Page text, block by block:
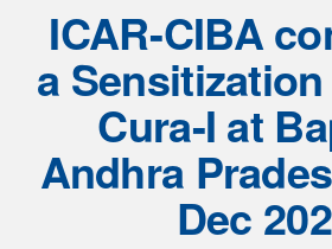
ICAR-CIBA
a
Cura-I at
Andhra
Dec